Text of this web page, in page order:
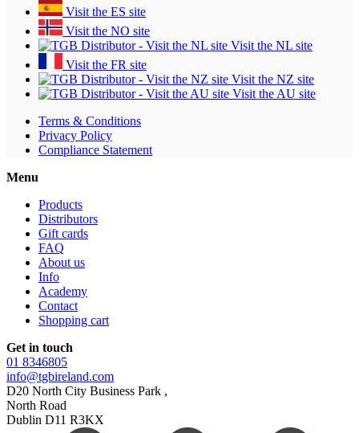
Visit the ES site
Visit the NO site
Visit the NL site
Visit the FR site
Visit the NZ site
Visit the AU site
Terms & Conditions
Privacy Policy
Compliance Statement
Menu
Products
Distributors
Gift cards
FAQ
About us
Info
Academy
Contact
Shopping cart
Get in touch
01 8346805
info@tgbireland.com
D20 North City Business Park ,
North Road
Dublin D11 R3KX